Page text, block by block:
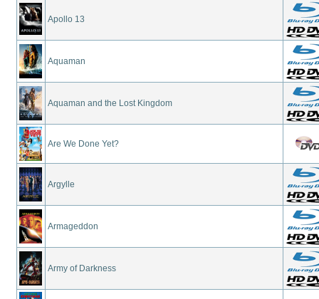
Apollo 13
Aquaman
Aquaman and the Lost Kingdom
Are We Done Yet?
Argylle
Armageddon
Army of Darkness